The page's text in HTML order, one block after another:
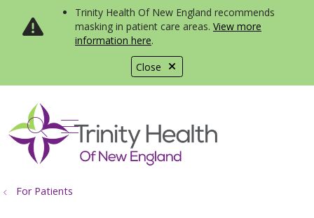
Close
Trinity Health Of New England recommends
masking in patient care areas. View more
information here.
search
show off canvas menu
For Patients